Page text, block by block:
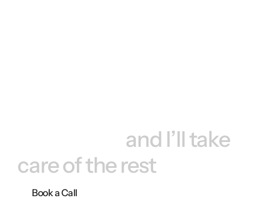
and I’ll take
care of the rest
Book a Call